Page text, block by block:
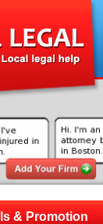
& Promotion